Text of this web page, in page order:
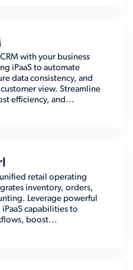
with your business
iPaaS to automate
data consistency, and
view. Streamline
efficiency, and...
retail operating
inventory, orders,
Leverage powerful
capabilities to
boost...